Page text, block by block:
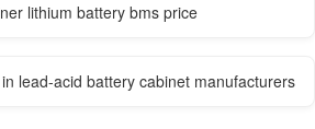
lithium battery bms price
lead-acid battery cabinet manufacturers